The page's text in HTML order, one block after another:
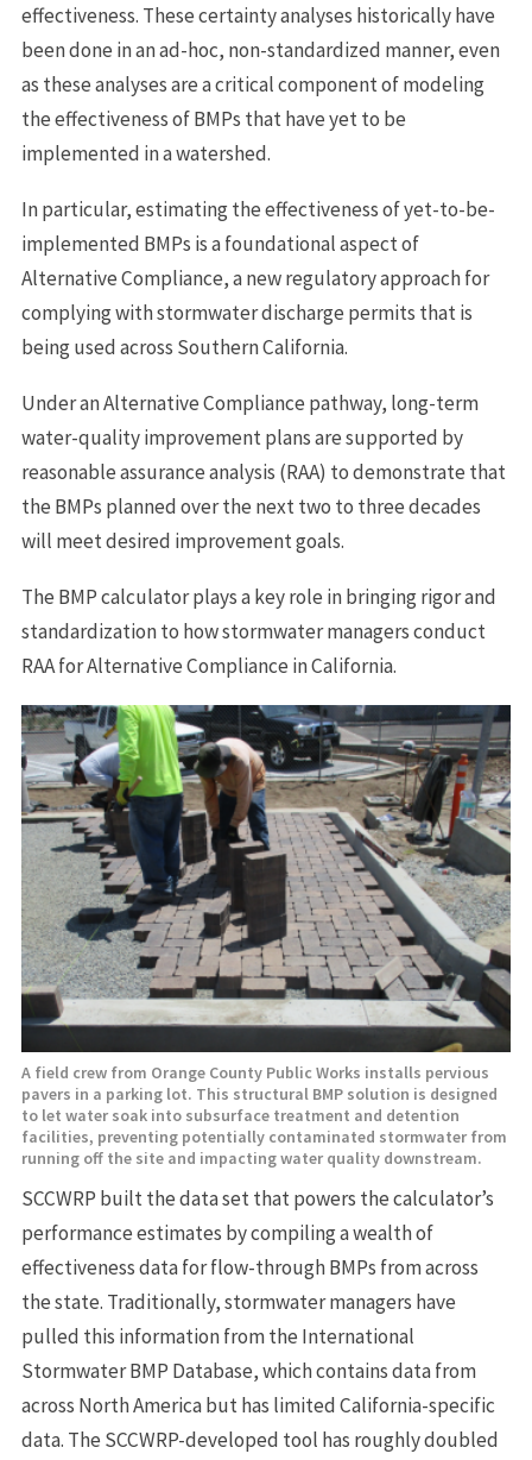
effectiveness. These certainty analyses historically have
been done in an ad-hoc, non-standardized manner, even
as these analyses are a critical component of modeling
the effectiveness of BMPs that have yet to be
implemented in a watershed.
In particular, estimating the effectiveness of yet-to-be-
implemented BMPs is a foundational aspect of
Alternative Compliance, a new regulatory approach for
complying with stormwater discharge permits that is
being used across Southern California.
Under an Alternative Compliance pathway, long-term
water-quality improvement plans are supported by
reasonable assurance analysis (RAA) to demonstrate that
the BMPs planned over the next two to three decades
will meet desired improvement goals.
The BMP calculator plays a key role in bringing rigor and
standardization to how stormwater managers conduct
RAA for Alternative Compliance in California.
A field crew from Orange County Public Works installs pervious
pavers in a parking lot. This structural BMP solution is designed
to let water soak into subsurface treatment and detention
facilities, preventing potentially contaminated stormwater from
running off the site and impacting water quality downstream.
SCCWRP built the data set that powers the calculator’s
performance estimates by compiling a wealth of
effectiveness data for flow-through BMPs from across
the state. Traditionally, stormwater managers have
pulled this information from the International
Stormwater BMP Database, which contains data from
across North America but has limited California-specific
data. The SCCWRP-developed tool has roughly doubled